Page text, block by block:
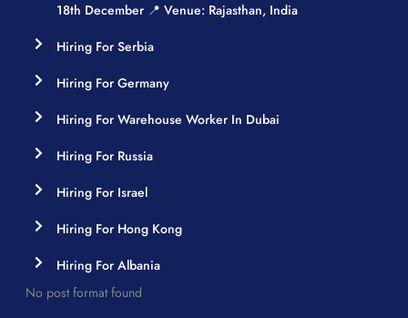
18th December 📍 Venue: Rajasthan, India
Hiring For Serbia
Hiring For Germany
Hiring For Warehouse Worker In Dubai
Hiring For Russia
Hiring For Israel
Hiring For Hong Kong
Hiring For Albania
No post format found